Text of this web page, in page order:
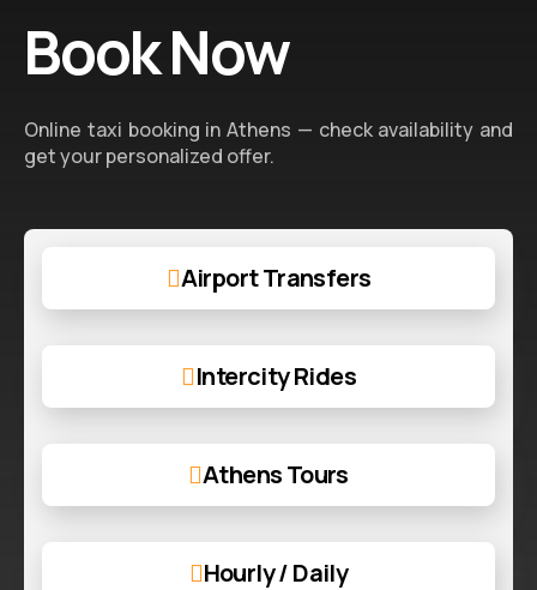
Book Now
Online taxi booking in Athens — check availability and
get your personalized offer.
Airport Transfers
Intercity Rides
Athens Tours
Hourly / Daily